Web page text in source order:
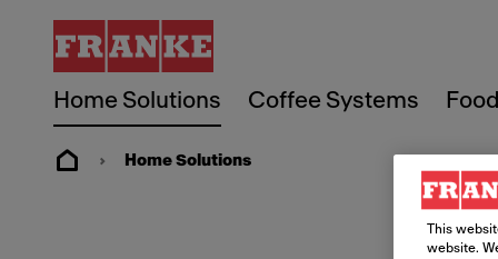
Home Solutions Coffee Systems
Home Solutions
This
website.